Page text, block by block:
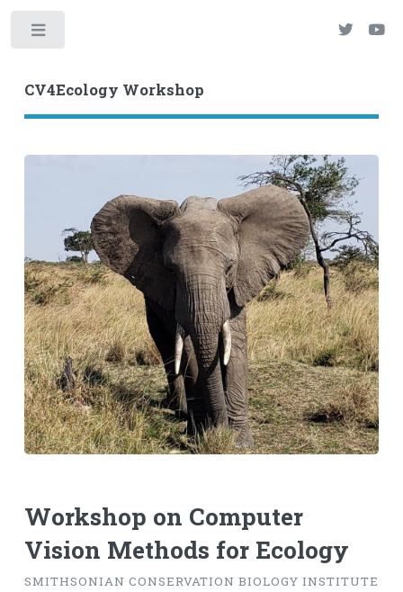
CV4Ecology Workshop
Workshop on Computer
Vision Methods for Ecology
SMITHSONIAN CONSERVATION BIOLOGY INSTITUTE